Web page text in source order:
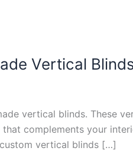
Vertical
vertical blinds. These
complements your
vertical blinds […]